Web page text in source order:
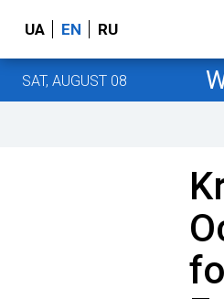
UA EN RU
SAT, AUGUST 08